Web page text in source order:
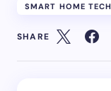
SMART HOME
SHARE